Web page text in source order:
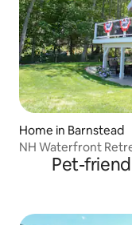
Home in Barnstead
NH Waterfront
Pet-